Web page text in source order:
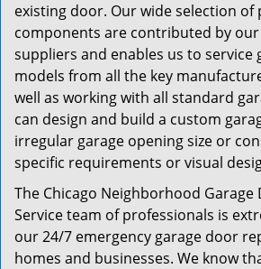
existing door. Our wide selection of
components are contributed by
suppliers and enables us to service
models from all the key
well as working with all standard
can design and build a custom
irregular garage opening size or
specific requirements or visual
The Chicago Neighborhood Garage
Service team of professionals is
our 24/7 emergency garage door
homes and businesses. We know